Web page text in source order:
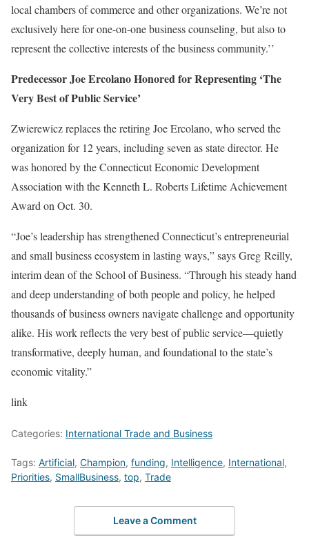
local chambers of commerce and other organizations. We’re not
exclusively here for one-on-one business counseling, but also to
represent the collective interests of the business community.’’
Predecessor Joe Ercolano Honored for Representing ‘The
Very Best of Public Service’
Zwierewicz replaces the retiring Joe Ercolano, who served the
organization for 12 years, including seven as state director. He
was honored by the Connecticut Economic Development
Association with the Kenneth L. Roberts Lifetime Achievement
Award on Oct. 30.
“Joe’s leadership has strengthened Connecticut’s entrepreneurial
and small business ecosystem in lasting ways,” says Greg Reilly,
interim dean of the School of Business. “Through his steady hand
and deep understanding of both people and policy, he helped
thousands of business owners navigate challenge and opportunity
alike. His work reflects the very best of public service—quietly
transformative, deeply human, and foundational to the state’s
economic vitality.”
link
Categories: International Trade and Business
Tags: Artificial, Champion, funding, Intelligence, International,
Priorities, SmallBusiness, top, Trade
Leave a Comment